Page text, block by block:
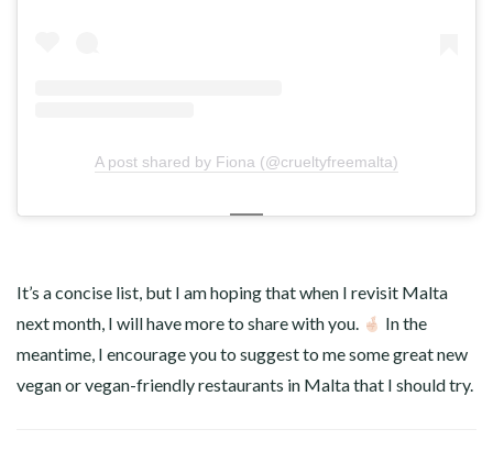
A post shared by Fiona (@crueltyfreemalta)
It’s a concise list, but I am hoping that when I revisit Malta
next month, I will have more to share with you.
In the
meantime, I encourage you to suggest to me some great new
vegan or vegan-friendly restaurants in Malta that I should try.